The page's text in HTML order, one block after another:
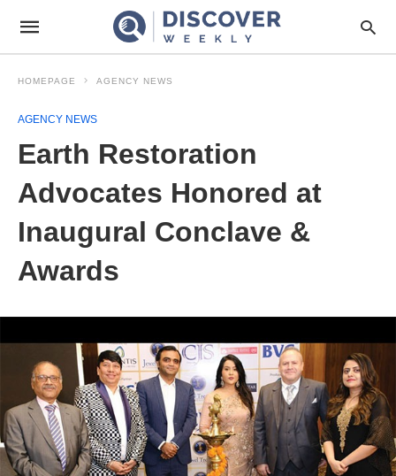
HOMEPAGE AGENCY NEWS
AGENCY NEWS
Earth Restoration
Advocates Honored at
Inaugural Conclave &
Awards